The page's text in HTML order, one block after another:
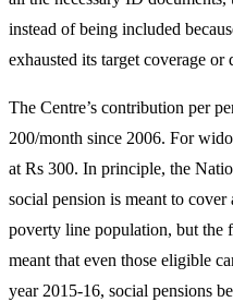
instead of being included
exhausted its target coverage
The Centre’s contribution per
200/month since 2006. For
at Rs 300. In principle, the
social pension is meant to
poverty line population, but the
meant that even those eligible
year 2015-16, social pensions